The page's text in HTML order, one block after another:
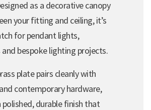
as a decorative canopy
your fitting and ceiling, it’s
for pendant lights,
and bespoke lighting projects.
plate pairs cleanly with
contemporary hardware,
polished, durable finish that